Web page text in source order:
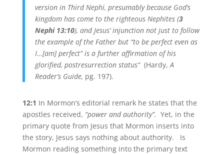
version in Third Nephi, presumably because God’s
kingdom has come to the righteous Nephites (3
Nephi 13:10), and Jesus’ injunction not just to follow
the example of the Father but “to be perfect even as
I…[am] perfect” is a further affirmation of his
glorified, postresurrection status”(Hardy, A
Reader’s Guide, pg. 197).
12:1 In Mormon’s editorial remark he states that the
apostles received, “power and authority”. Yet, in the
primary quote from Jesus that Mormon inserts into
the story, Jesus says nothing about authority. Is
Mormon reading something into the primary text